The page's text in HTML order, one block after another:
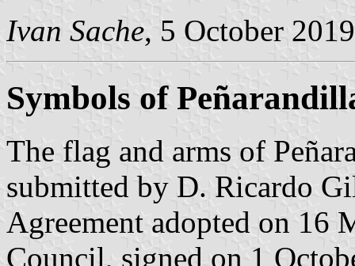
Ivan Sache, 5 October 2019
Symbols of
The flag and arms of
submitted by D. Ricardo
Agreement adopted on 16
Council, signed on 1